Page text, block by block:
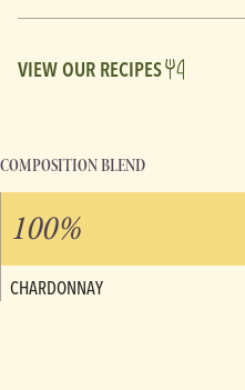
VIEW OUR RECIPES
COMPOSITION BLEND
100%
CHARDONNAY